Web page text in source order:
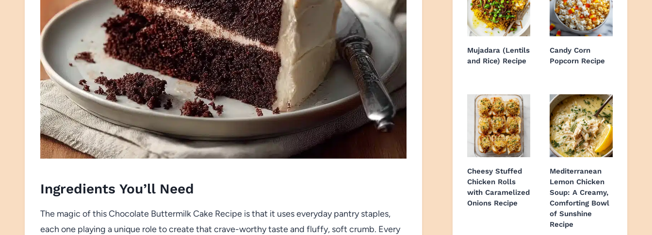
Ingredients You’ll Need
The magic of this Chocolate Buttermilk Cake Recipe is that it uses everyday pantry staples,
each one playing a unique role to create that crave-worthy taste and fluffy, soft crumb. Every
Mujadara (Lentils
and Rice) Recipe
Candy Corn
Popcorn Recipe
Cheesy Stuffed
Chicken Rolls
with Caramelized
Onions Recipe
Mediterranean
Lemon Chicken
Soup: A Creamy,
Comforting Bowl
of Sunshine
Recipe